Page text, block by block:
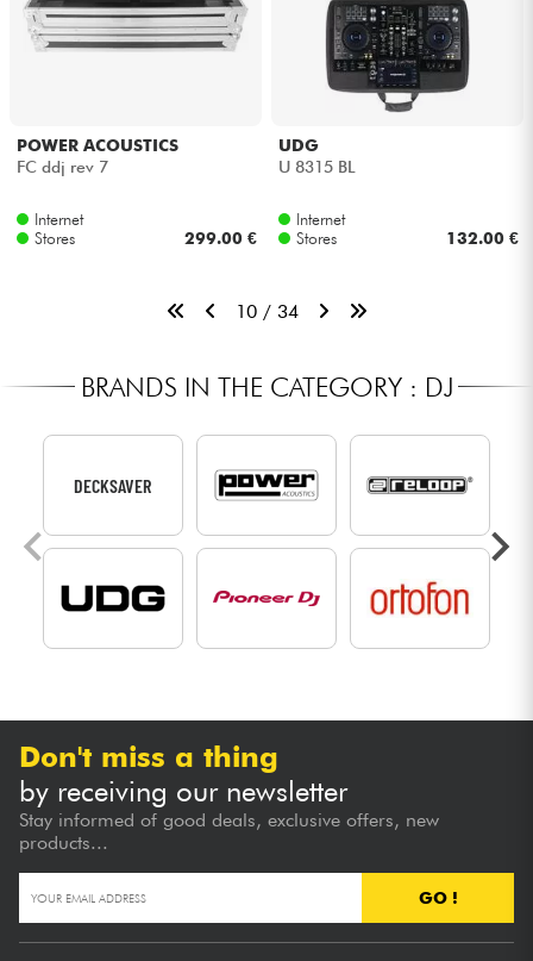
POWER ACOUSTICS
FC ddj rev 7
Internet
Stores
299.00 €
UDG
U 8315 BL
Internet
Stores
132.00 €
10 / 34
BRANDS IN THE CATEGORY : DJ
DECKSAVER
Don't miss a thing
by receiving our newsletter
Stay informed of good deals, exclusive offers, new
products...
GO !